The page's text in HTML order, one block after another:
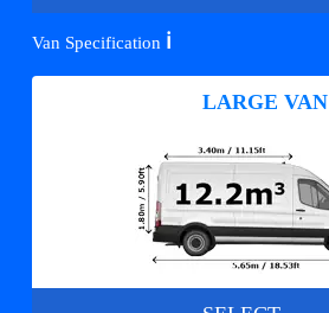
Van Specification ℹ️
LARGE VAN